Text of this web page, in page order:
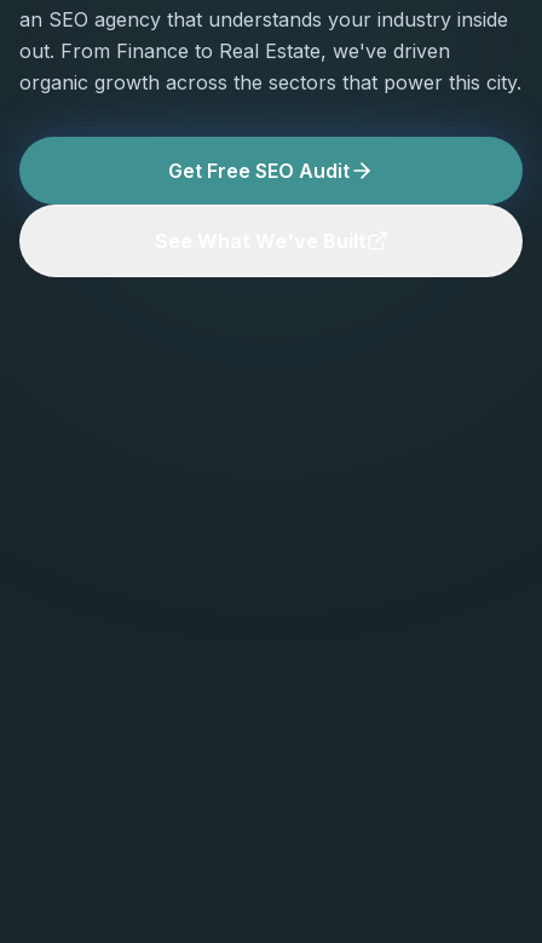
an SEO agency that understands your industry inside
out. From Finance to Real Estate, we've driven
organic growth across the sectors that power this city.
Get Free SEO Audit